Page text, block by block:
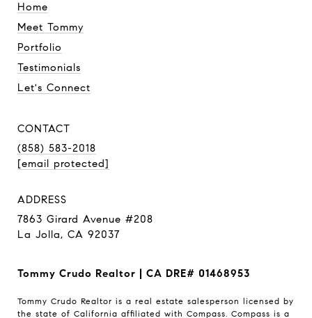
Home
Meet Tommy
Portfolio
Testimonials
Let's Connect
CONTACT
(858) 583-2018
[email protected]
ADDRESS
7863 Girard Avenue #208
La Jolla, CA 92037
Tommy Crudo Realtor | CA DRE# 01468953
Tommy Crudo Realtor is a real estate salesperson licensed by
the state of California affiliated with Compass. Compass is a